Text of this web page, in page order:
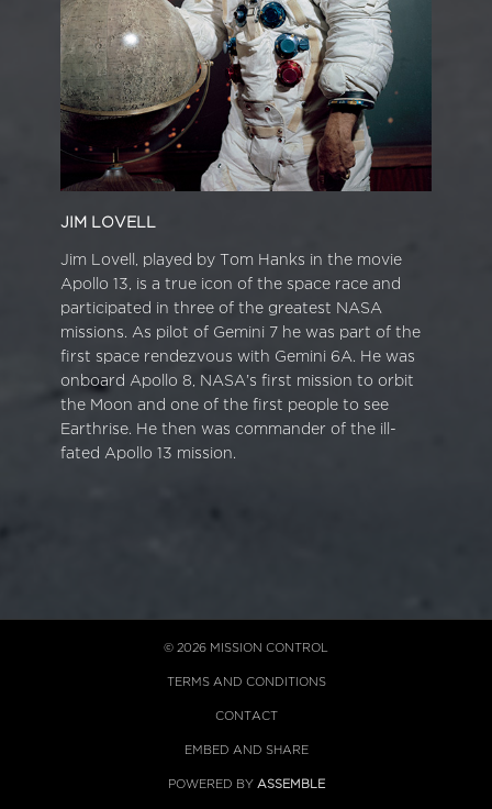
JIM LOVELL
Jim Lovell, played by Tom Hanks in the movie
Apollo 13, is a true icon of the space race and
participated in three of the greatest NASA
missions. As pilot of Gemini 7 he was part of the
first space rendezvous with Gemini 6A. He was
onboard Apollo 8, NASA’s first mission to orbit
the Moon and one of the first people to see
Earthrise. He then was commander of the ill-
fated Apollo 13 mission.
© 2026 MISSION CONTROL
TERMS AND CONDITIONS
CONTACT
EMBED AND SHARE
POWERED BY ASSEMBLE